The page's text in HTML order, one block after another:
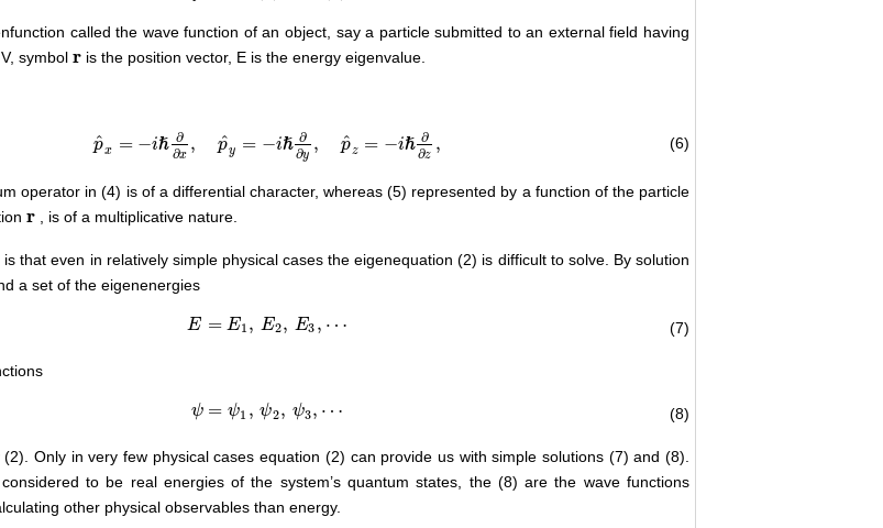
called the wave function of an object, say a particle submitted to an external field having
symbol r
r is the position vector, E is the energy eigenvalue.
p
ˆx = −iℏ ∂
∂x , p
ˆy = −iℏ ∂
∂y , p
ˆz = −iℏ ∂
∂z ,
p^x =− ℏ∂∂x, p =−i ℏ∂∂ y, p^z= ℏ∂∂z, (6)
operator in (4) is of a differential character, whereas (5) represented by a function of the particle
r
r , is of a multiplicative nature.
that even in relatively simple physical cases the eigenequation (2) is difficult to solve. By solution
a set of the eigenenergies
E = E1 , E2, E3 , ⋯
E= E1 ,E2, E3,⋯ (7)
ψ = ψ1 , ψ2, ψ3, ⋯
ψ=ψ1,ψ 2 ,ψ3 ⋯ (8)
(2). Only in very few physical cases equation (2) can provide us with simple solutions (7) and (8).
to be real energies of the system’s quantum states, the (8) are the wave functions
other physical observables than energy.